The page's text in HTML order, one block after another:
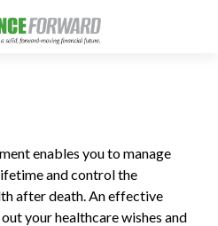
enables you to manage
and control the
after death. An effective
your healthcare wishes and